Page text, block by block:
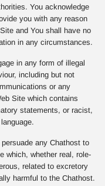
You acknowledge
you with any reason
and You shall have no
in any circumstances.
in any form of illegal
including but not
or any
Site which contains
statements, or racist,
any Chathost to
which, whether real, role-
related to excretory
harmful to the Chathost.